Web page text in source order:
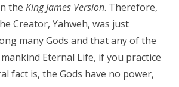
the King James Version. Therefore,
Creator, Yahweh, was just
many Gods and that any of the
Eternal Life, if you practice
fact is, the Gods have no power,